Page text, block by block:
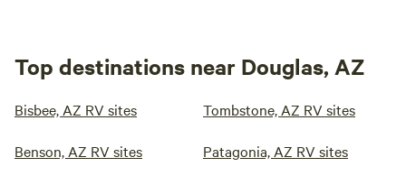
Top destinations near Douglas, AZ
Bisbee, AZ RV sites Tombstone, AZ RV sites
Benson, AZ RV sites Patagonia, AZ RV sites